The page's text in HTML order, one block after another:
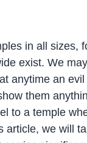
in all sizes,
exist. We
anytime an
them
to a temple
article, we will